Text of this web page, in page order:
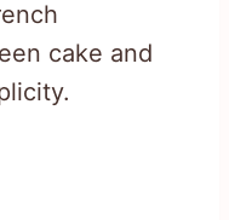
cake and